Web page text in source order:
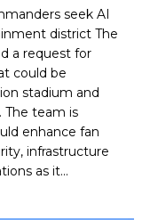
seek AI
district The
a request for
could be
stadium and
The team is
enhance fan
infrastructure
as it...